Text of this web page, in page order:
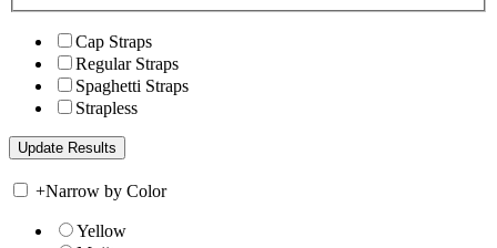
Cap Straps
Regular Straps
Spaghetti Straps
Strapless
+Narrow by Color
Yellow